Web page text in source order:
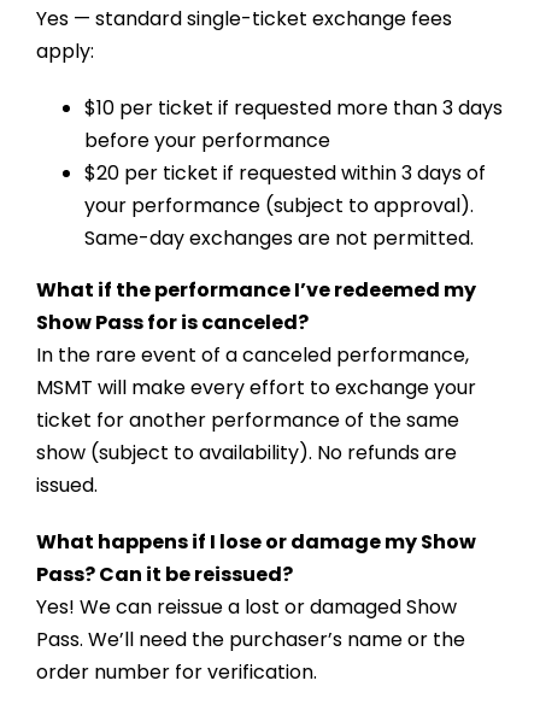
Yes — standard single-ticket exchange fees
apply:
$10 per ticket if requested more than 3 days
before your performance
$20 per ticket if requested within 3 days of
your performance (subject to approval).
Same-day exchanges are not permitted.
What if the performance I’ve redeemed my
Show Pass for is canceled?
In the rare event of a canceled performance,
MSMT will make every effort to exchange your
ticket for another performance of the same
show (subject to availability). No refunds are
issued.
What happens if I lose or damage my Show
Pass? Can it be reissued?
Yes! We can reissue a lost or damaged Show
Pass. We’ll need the purchaser’s name or the
order number for verification.